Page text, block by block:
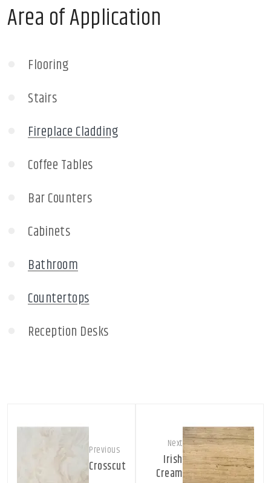
Area of Application
Flooring
Stairs
Fireplace Cladding
Coffee Tables
Bar Counters
Cabinets
Bathroom
Countertops
Reception Desks
Previous
Crosscut
Next
Irish
Cream